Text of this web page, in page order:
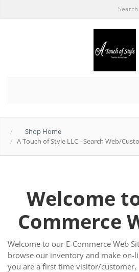
Search
Shop Home
A Touch of Style LLC - Search Web/
Welcome
Commerce
Welcome to our E-Commerce Web
browse our inventory and make on-
you are a first time visitor/customer,